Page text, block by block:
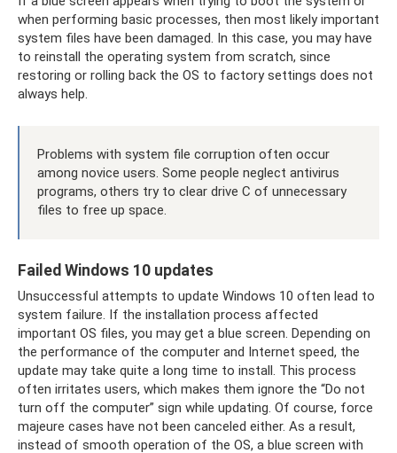
when performing basic processes, then most likely important
system files have been damaged. In this case, you may have
to reinstall the operating system from scratch, since
restoring or rolling back the OS to factory settings does not
always help.
Problems with system file corruption often occur
among novice users. Some people neglect antivirus
programs, others try to clear drive C of unnecessary
files to free up space.
Failed Windows 10 updates
Unsuccessful attempts to update Windows 10 often lead to
system failure. If the installation process affected
important OS files, you may get a blue screen. Depending on
the performance of the computer and Internet speed, the
update may take quite a long time to install. This process
often irritates users, which makes them ignore the “Do not
turn off the computer” sign while updating. Of course, force
majeure cases have not been canceled either. As a result,
instead of smooth operation of the OS, a blue screen with